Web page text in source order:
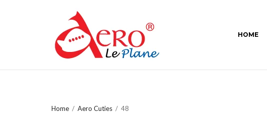
HOME
Home / Aero Cuties / 48